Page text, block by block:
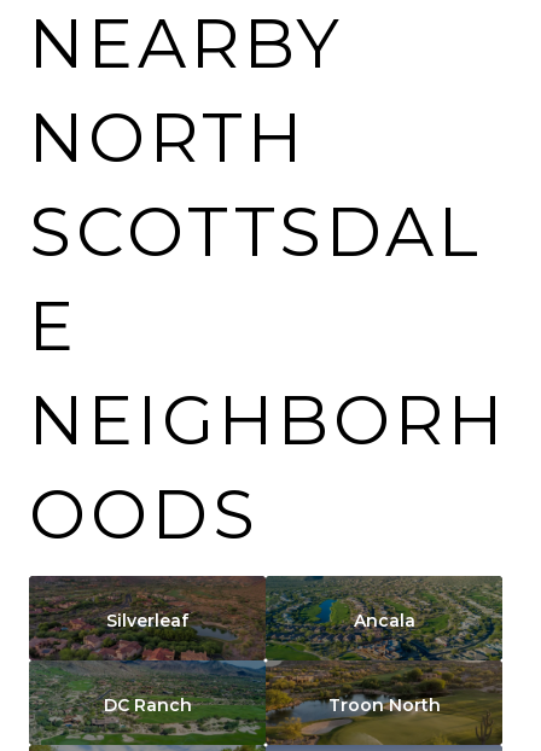
NEARBY
NORTH
SCOTTSDAL
E
NEIGHBORH
OODS
Silverleaf Ancala
DC Ranch Troon North